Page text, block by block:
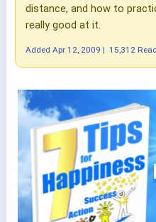
distance, and how to
really good at it.
Added Apr 12, 2009 | 15,312